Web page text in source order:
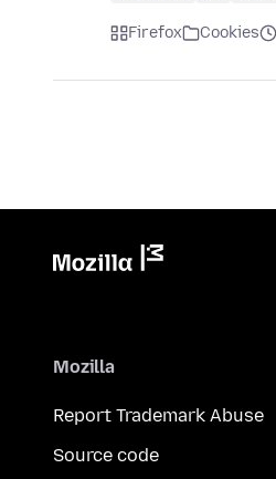
Firefox Cookies
Mozilla
Report Trademark Abuse
Source code